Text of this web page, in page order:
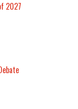
2027